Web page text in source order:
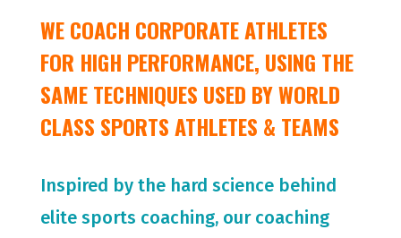
WE COACH CORPORATE ATHLETES
FOR HIGH PERFORMANCE, USING THE
SAME TECHNIQUES USED BY WORLD
CLASS SPORTS ATHLETES & TEAMS
Inspired by the hard science behind
elite sports coaching, our coaching